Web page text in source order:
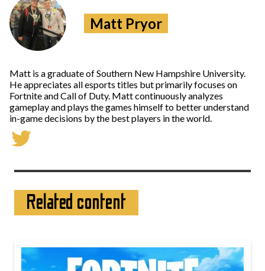
Matt Pryor
Matt is a graduate of Southern New Hampshire University.
He appreciates all esports titles but primarily focuses on
Fortnite and Call of Duty. Matt continuously analyzes
gameplay and plays the games himself to better understand
in-game decisions by the best players in the world.
Related content